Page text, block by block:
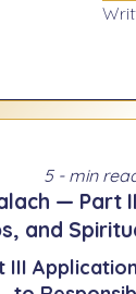
5 - min
— Part
and
III